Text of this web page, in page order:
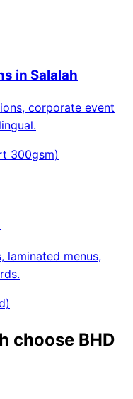
in Salalah
corporate event
300gsm)
laminated menus,
choose BHD